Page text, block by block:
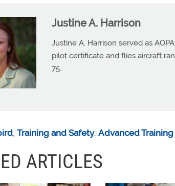
Justine A. Harrison
Justine A. Harrison served as
pilot certificate and flies aircraft
75.
, Training and Safety, Advanced Training
ARTICLES